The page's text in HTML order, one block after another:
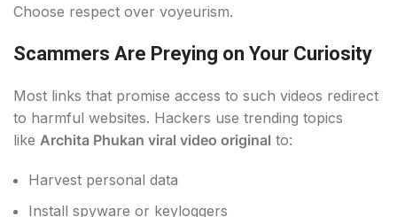
Choose respect over voyeurism.
Scammers Are Preying on Your Curiosity
Most links that promise access to such videos redirect
to harmful websites. Hackers use trending topics
like Archita Phukan viral video original to:
Harvest personal data
Install spyware or keyloggers